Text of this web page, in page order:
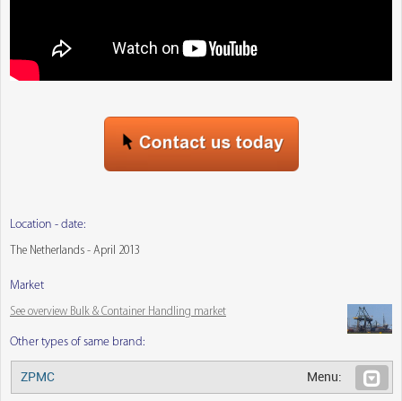
Location - date:
The Netherlands - April 2013
Market
See overview Bulk & Container Handling market
Other types of same brand:
ZPMC Menu: